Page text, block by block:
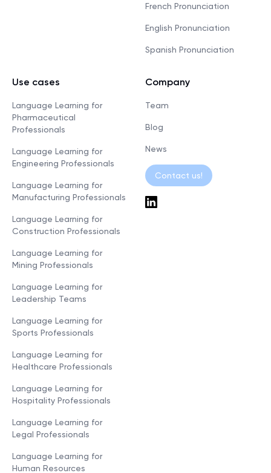
French Pronunciation
English Pronunciation
Spanish Pronunciation
Use cases
Language Learning for
Pharmaceutical
Professionals
Language Learning for
Engineering Professionals
Language Learning for
Manufacturing Professionals
Language Learning for
Construction Professionals
Language Learning for
Mining Professionals
Language Learning for
Leadership Teams
Language Learning for
Sports Professionals
Language Learning for
Healthcare Professionals
Language Learning for
Hospitality Professionals
Language Learning for
Legal Professionals
Language Learning for
Human Resources
Company
Team
Blog
News
Contact us!